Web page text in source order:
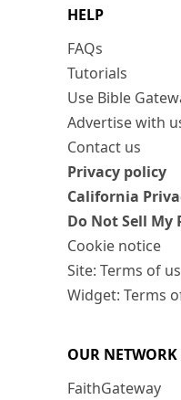
HELP
FAQs
Tutorials
Use Bible
Advertise with
Contact us
Privacy policy
California
Do Not Sell
Cookie notice
Site: Terms of
Widget: Terms
OUR NETWORK
FaithGateway